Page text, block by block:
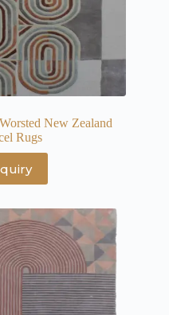
New Zealand
Rugs